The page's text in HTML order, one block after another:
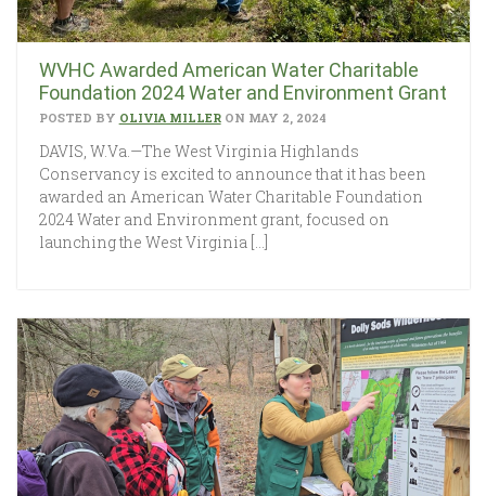
WVHC Awarded American Water Charitable
Foundation 2024 Water and Environment Grant
POSTED BY OLIVIA MILLERON MAY 2, 2024
DAVIS, W.Va.—The West Virginia Highlands
Conservancy is excited to announce that it has been
awarded an American Water Charitable Foundation
2024 Water and Environment grant, focused on
launching the West Virginia […]